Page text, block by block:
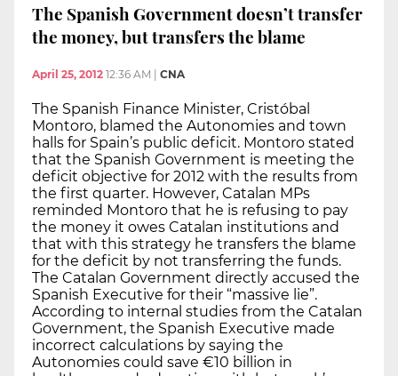
The Spanish Government doesn’t transfer
the money, but transfers the blame
April 25, 2012 12:36 AM | CNA
The Spanish Finance Minister, Cristóbal
Montoro, blamed the Autonomies and town
halls for Spain’s public deficit. Montoro stated
that the Spanish Government is meeting the
deficit objective for 2012 with the results from
the first quarter. However, Catalan MPs
reminded Montoro that he is refusing to pay
the money it owes Catalan institutions and
that with this strategy he transfers the blame
for the deficit by not transferring the funds.
The Catalan Government directly accused the
Spanish Executive for their “massive lie”.
According to internal studies from the Catalan
Government, the Spanish Executive made
incorrect calculations by saying the
Autonomies could save €10 billion in